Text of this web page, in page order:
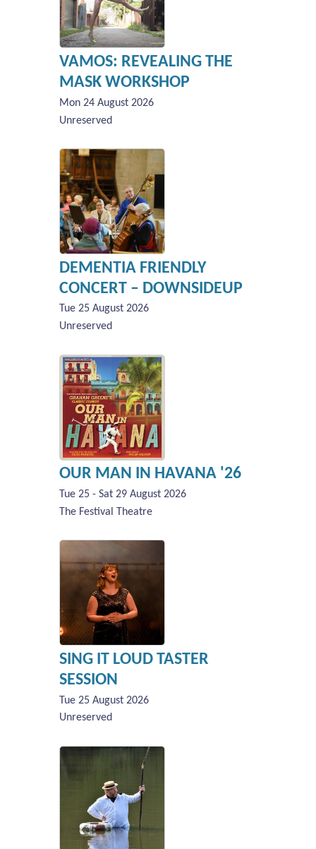
VAMOS: REVEALING THE
MASK WORKSHOP
Mon 24 August 2026
Unreserved
DEMENTIA FRIENDLY
CONCERT – DOWNSIDEUP
Tue 25 August 2026
Unreserved
OUR MAN IN HAVANA '26
Tue 25 - Sat 29 August 2026
The Festival Theatre
SING IT LOUD TASTER
SESSION
Tue 25 August 2026
Unreserved